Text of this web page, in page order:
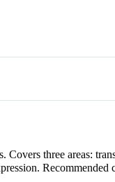
three areas: